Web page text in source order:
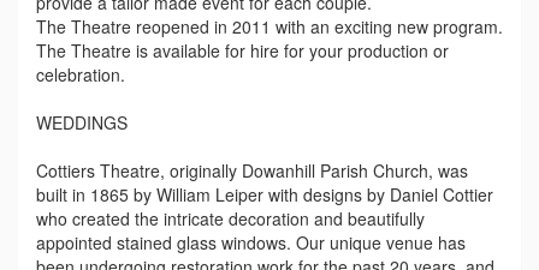
The Theatre reopened in 2011 with an exciting new program.
The Theatre is available for hire for your production or
celebration.
WEDDINGS
Cottiers Theatre, originally Dowanhill Parish Church, was
built in 1865 by William Leiper with designs by Daniel Cottier
who created the intricate decoration and beautifully
appointed stained glass windows. Our unique venue has